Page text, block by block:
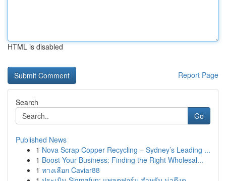
HTML is disabled
Report Page
Search
Go
Published News
1 Nova Scrap Copper Recycling – Sydney’s Leading ...
1 Boost Your Business: Finding the Right Wholesal...
1 ทางเลือก Caviar88